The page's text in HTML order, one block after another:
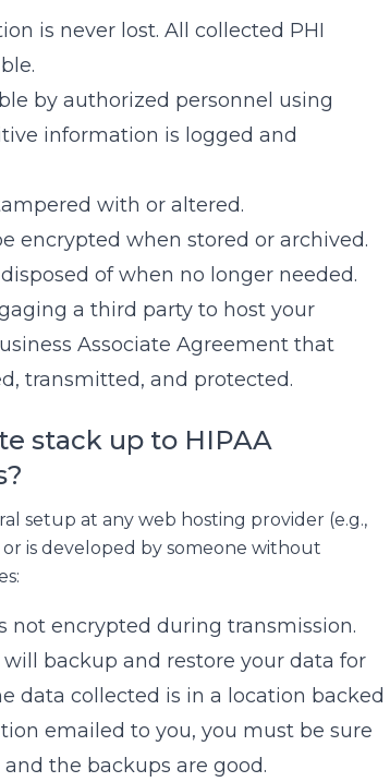
is never lost. All collected PHI
by authorized personnel using
information is logged and
with or altered.
encrypted when stored or archived.
of when no longer needed.
a third party to host your
Associate Agreement that
transmitted, and protected.
stack up to HIPAA
setup at any web hosting provider (e.g.,
is developed by someone without
not encrypted during transmission.
will backup and restore your data for
data collected is in a location backed
emailed to you, you must be sure
the backups are good.